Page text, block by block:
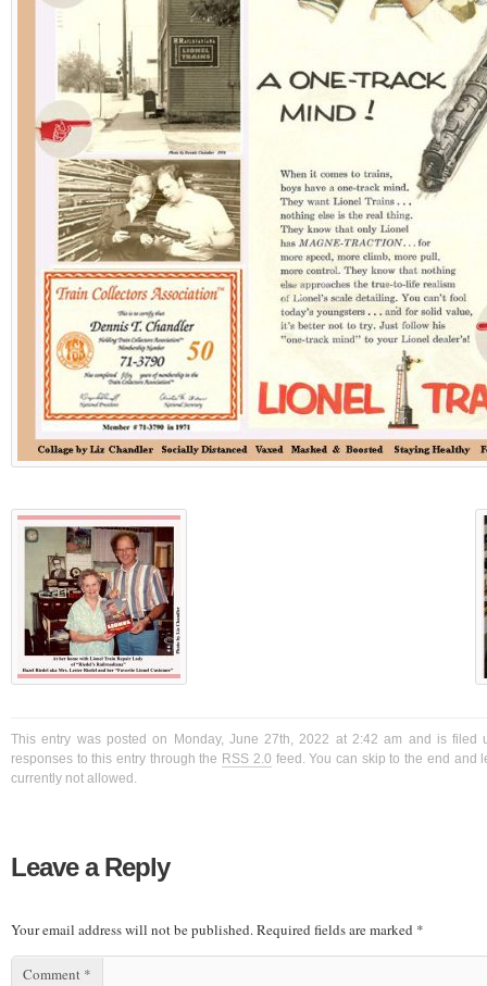
This entry was posted on Monday, June 27th, 2022 at 2:42 am and is filed
responses to this entry through the RSS 2.0 feed. You can skip to the end and
currently not allowed.
Leave a Reply
Your email address will not be published.Required fields are marked *
Comment *